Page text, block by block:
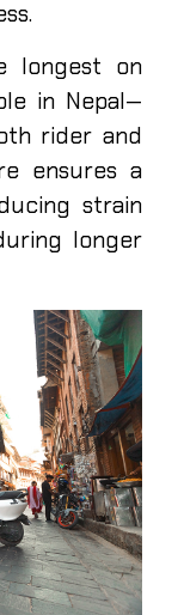
longest on
in Nepal—
rider and
ensures a
strain
longer